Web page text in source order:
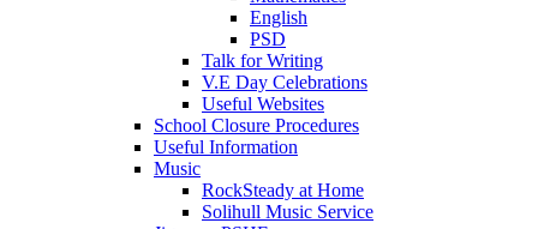
English
PSD
Talk for Writing
V.E Day Celebrations
Useful Websites
School Closure Procedures
Useful Information
Music
RockSteady at Home
Solihull Music Service